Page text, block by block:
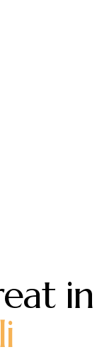
eat in
li